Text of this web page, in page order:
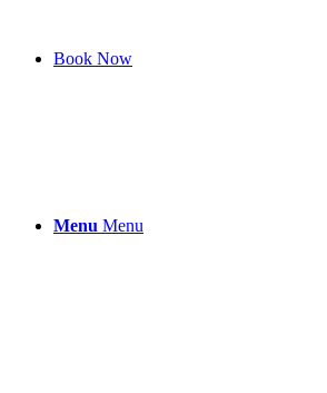
Book Now
Menu Menu